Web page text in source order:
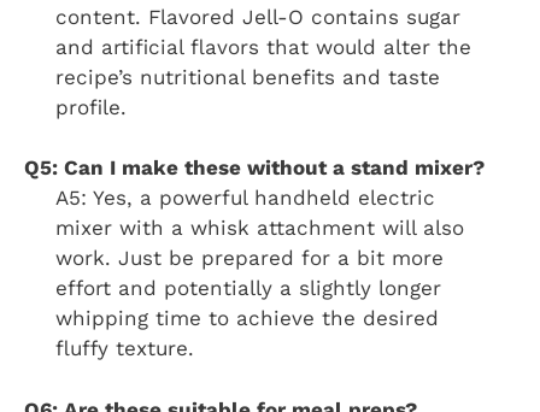
content. Flavored Jell-O contains sugar
and artificial flavors that would alter the
recipe’s nutritional benefits and taste
profile.
Q5: Can I make these without a stand mixer?
A5: Yes, a powerful handheld electric
mixer with a whisk attachment will also
work. Just be prepared for a bit more
effort and potentially a slightly longer
whipping time to achieve the desired
fluffy texture.